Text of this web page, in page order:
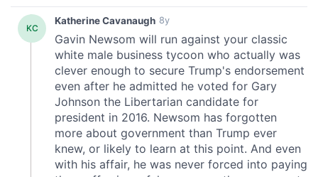
We also share information about your use of our site with
our social media, advertising and analytics partners who
may combine it with other information that you’ve
provided to them or that they’ve collected from your use
of their services.